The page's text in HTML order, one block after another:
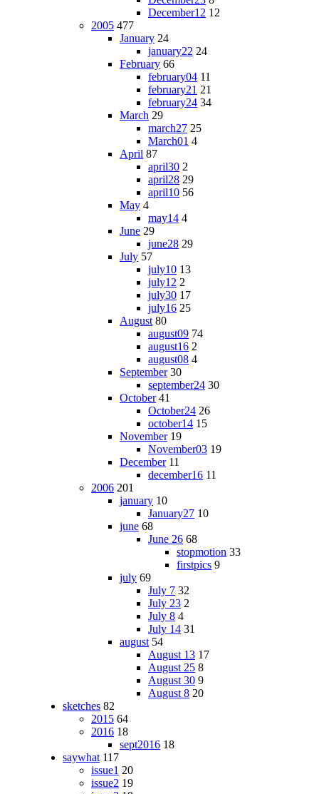
December12 12
2005 477
January 24
january22 24
February 66
february04 11
february21 21
february24 34
March 29
march27 25
March01 4
April 87
april30 2
april28 29
april10 56
May 4
may14 4
June 29
june28 29
July 57
july10 13
july12 2
july30 17
july16 25
August 80
august09 74
august16 2
august08 4
September 30
september24 30
October 41
October24 26
october14 15
November 19
November03 19
December 11
december16 11
2006 201
january 10
January27 10
june 68
June 26 68
stopmotion 33
firstpics 9
july 69
July 7 32
July 23 2
July 8 4
July 14 31
august 54
August 13 17
August 25 8
August 30 9
August 8 20
sketches 82
2015 64
2016 18
sept2016 18
saywhat 117
issue1 20
issue2 19